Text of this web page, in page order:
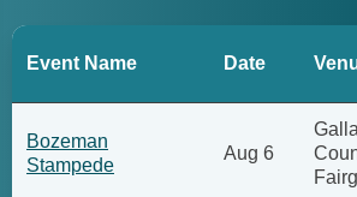
Event Name Date
Bozeman
Stampede
Aug 6